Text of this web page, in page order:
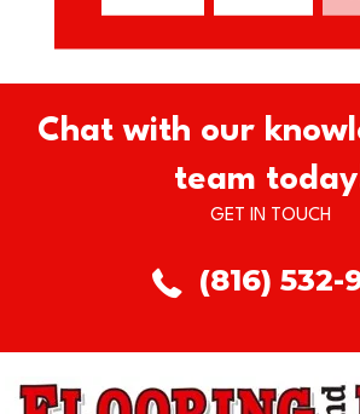
Resistant
Chat with our
team
GET IN TOUCH
(816) 532-